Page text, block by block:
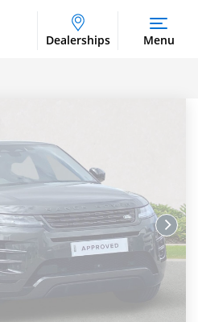
Dealerships Menu